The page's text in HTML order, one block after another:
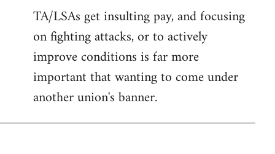
TA/LSAs get insulting pay, and focusing
on fighting attacks, or to actively
improve conditions is far more
important that wanting to come under
another union's banner.